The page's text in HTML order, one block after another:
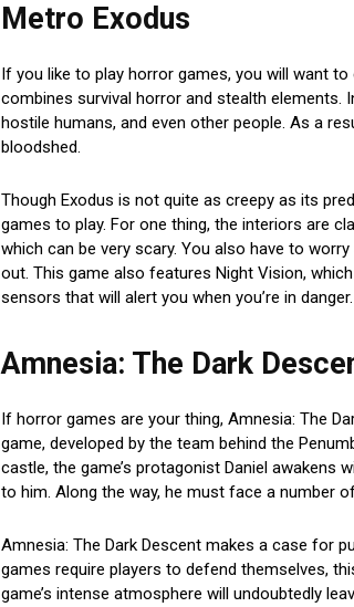
Metro Exodus
If you like to play horror games, you will want
combines survival horror and stealth elements.
hostile humans, and even other people. As a
bloodshed.
Though Exodus is not quite as creepy as its
games to play. For one thing, the interiors are
which can be very scary. You also have to
out. This game also features Night Vision,
sensors that will alert you when you’re in danger.
Amnesia: The Dark
If horror games are your thing, Amnesia: The
game, developed by the team behind the
castle, the game’s protagonist Daniel awakens
to him. Along the way, he must face a number
Amnesia: The Dark Descent makes a case for
games require players to defend themselves,
game’s intense atmosphere will undoubtedly